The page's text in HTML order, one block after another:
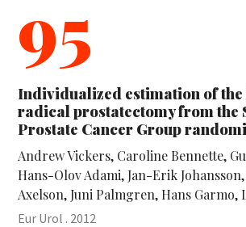
95
Individualized estimation of
radical prostatectomy from the
Prostate Cancer Group
Andrew Vickers, Caroline Bennette,
Hans-Olov Adami, Jan-Erik
Axelson, Juni Palmgren, Hans
Eur Urol . 2012